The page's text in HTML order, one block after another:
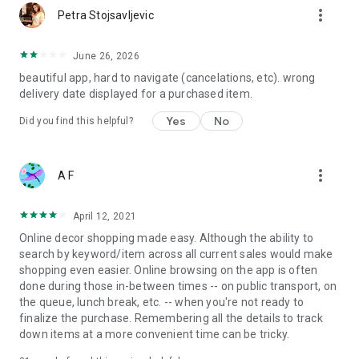
Petra Stojsavljevic more_vert
June 26, 2026
beautiful app, hard to navigate (cancelations, etc). wrong
delivery date displayed for a purchased item.
Did you find this helpful? Yes No
A F more_vert
April 12, 2021
Online decor shopping made easy. Although the ability to
search by keyword/item across all current sales would make
shopping even easier. Online browsing on the app is often
done during those in-between times -- on public transport, on
the queue, lunch break, etc. -- when you're not ready to
finalize the purchase. Remembering all the details to track
down items at a more convenient time can be tricky.